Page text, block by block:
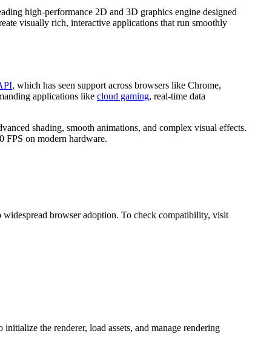
high-performance 2D and 3D graphics engine designed
visually rich, interactive applications that run smoothly
, which has seen support across browsers like Chrome,
applications like cloud gaming, real-time data
shading, smooth animations, and complex visual effects.
FPS on modern hardware.
browser adoption. To check compatibility, visit
the renderer, load assets, and manage rendering